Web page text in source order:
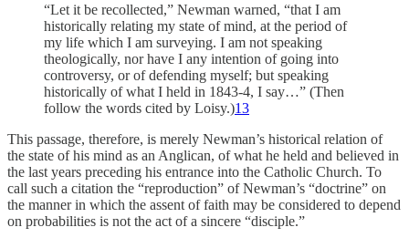
“Let it be recollected,” Newman warned, “that I am
historically relating my state of mind, at the period of
my life which I am surveying. I am not speaking
theologically, nor have I any intention of going into
controversy, or of defending myself; but speaking
historically of what I held in 1843-4, I say…” (Then
follow the words cited by Loisy.)13
This passage, therefore, is merely Newman’s historical relation of
the state of his mind as an Anglican, of what he held and believed in
the last years preceding his entrance into the Catholic Church. To
call such a citation the “reproduction” of New­man’s “doctrine” on
the manner in which the assent of faith may be considered to depend
on probabilities is not the act of a sincere “disciple.”